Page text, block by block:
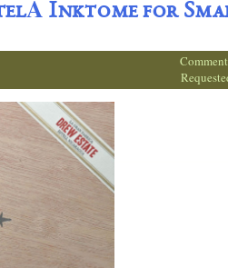
Inktome for